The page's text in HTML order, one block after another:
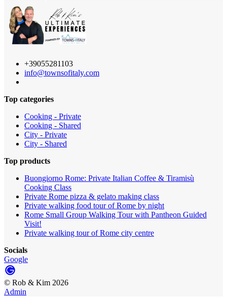
+39055281103
info@townsofitaly.com
Top categories
Cooking - Private
Cooking - Shared
City - Private
City - Shared
Top products
Buongiorno Rome: Private Italian Coffee & Tiramisù
Cooking Class
Private Rome pizza & gelato making class
Private walking food tour of Rome by night
Rome Small Group Walking Tour with Pantheon Guided
Visit!
Private walking tour of Rome city centre
Socials
Google
© Rob & Kim 2026
Admin